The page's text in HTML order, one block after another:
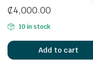
₵4,000.00
10 in stock
Add to cart